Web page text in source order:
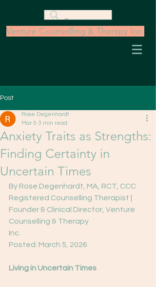
Venture Counselling & Therapy Inc.
Post
Anxiety Traits as Strengths:
Finding Certainty in
Uncertain Times
Rose Degenhardt
Mar 5 3 min read
By Rose Degenhardt, MA, RCT, CCC
Registered Counselling Therapist |
Founder & Clinical Director, Venture
Counselling & Therapy
Inc.
Posted: March 5, 2026
Living in Uncertain Times